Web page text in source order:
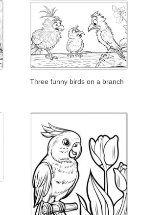
Three funny birds on a branch